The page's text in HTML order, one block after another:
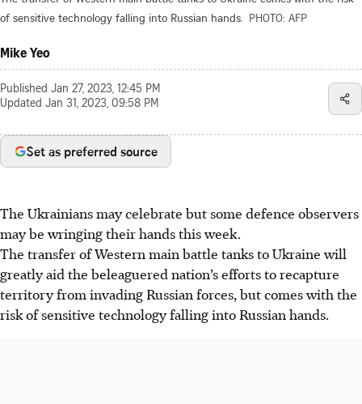
of sensitive technology falling into Russian hands. PHOTO: AFP
Mike Yeo
Published Jan 27, 2023, 12:45 PM
Updated Jan 31, 2023, 09:58 PM
Set as preferred source
The Ukrainians may celebrate but some defence observers
may be wringing their hands this week.
The transfer of Western main battle tanks to Ukraine will
greatly aid the beleaguered nation’s efforts to recapture
territory from invading Russian forces, but comes with the
risk of sensitive technology falling into Russian hands.